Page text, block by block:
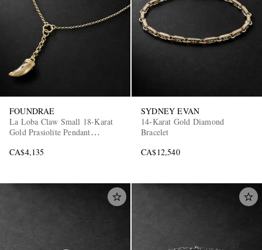
FOUNDRAE
La Loba Claw Small 18-Karat
Gold Prasiolite Pendant
CA$4,135
SYDNEY EVAN
14-Karat Gold Diamond
Bracelet
CA$12,540